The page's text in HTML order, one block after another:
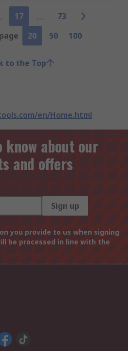
17
73
20 50 100
to the Top
en/Home.html
about our
and offers
Sign up
you provide to us when signing
be processed in line with the